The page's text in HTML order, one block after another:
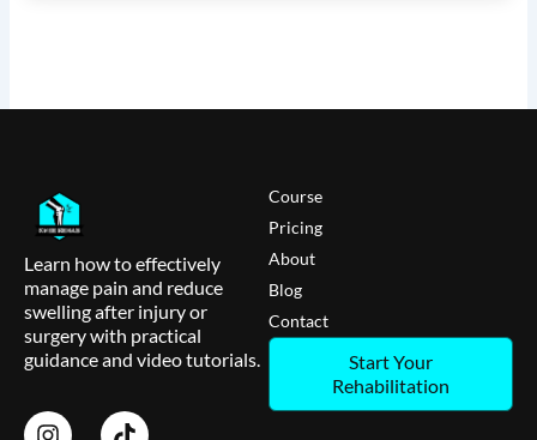
Learn how to effectively
manage pain and reduce
swelling after injury or
surgery with practical
guidance and video tutorials.
Course
Pricing
About
Blog
Contact
Start Your
Rehabilitation
I
T